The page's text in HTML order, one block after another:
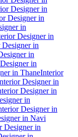
Designer in
Designer in
in
Designer in
in
in
in
in ThaneInterior
Designer in
Designer in
in
Designer in
in Navi
Designer in